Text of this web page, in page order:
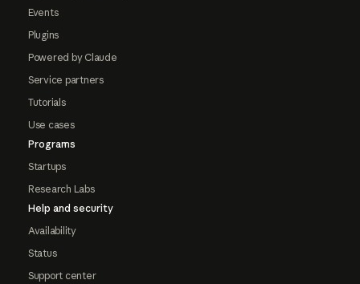
Events
Plugins
Powered by Claude
Service partners
Tutorials
Use cases
Programs
Startups
Research Labs
Help and security
Availability
Status
Support center